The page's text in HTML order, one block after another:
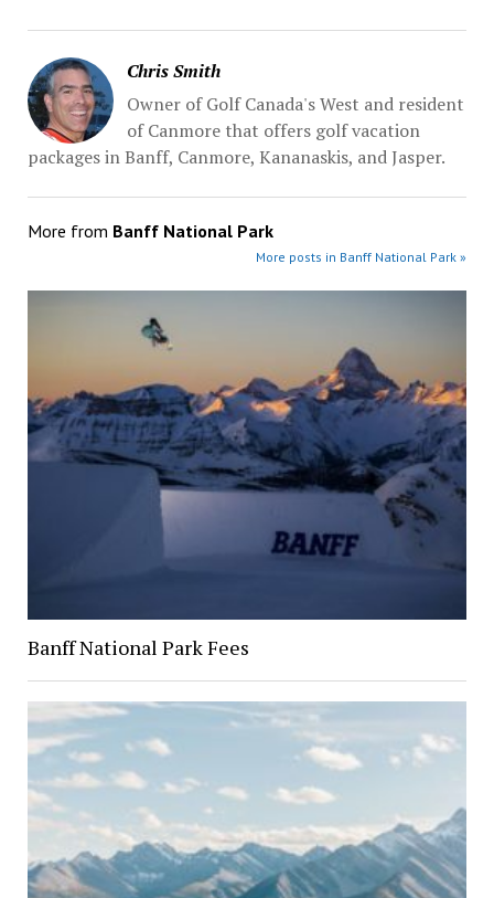
Chris Smith
Owner of Golf Canada's West and resident
of Canmore that offers golf vacation
packages in Banff, Canmore, Kananaskis, and Jasper.
More from Banff National Park
More posts in Banff National Park »
Banff National Park Fees